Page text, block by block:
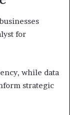
for
while data
strategic